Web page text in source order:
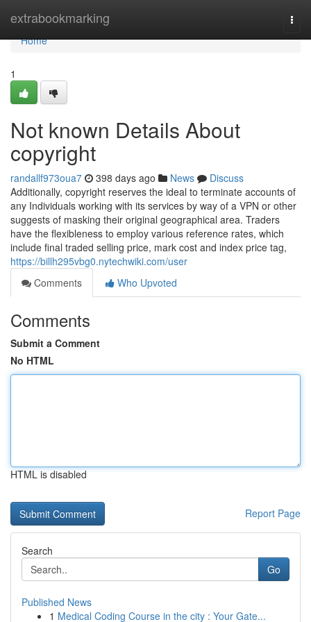
extrabookmarking
Home
Home
1
Not known Details About
copyright
randallf973oua7 398 days ago News
Discuss
Additionally, copyright reserves the ideal to terminate accounts of
any Individuals working with its services by way of a VPN or other
suggests of masking their original geographical area. Traders
have the flexibleness to employ various reference rates, which
include final traded selling price, mark cost and index price tag,
https://billh295vbg0.nytechwiki.com/user
Comments
Who Upvoted
Comments
Submit a Comment
No HTML
HTML is disabled
Report Page
Search
Go
Published News
1 Medical Coding Course in the city : Your Gate...